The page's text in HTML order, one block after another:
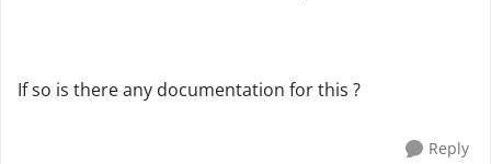
If so is there any documentation for this ?
Reply